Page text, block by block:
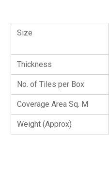
Size
Thickness
No. of Tiles per Box
Coverage Area Sq. M
Weight (Approx)